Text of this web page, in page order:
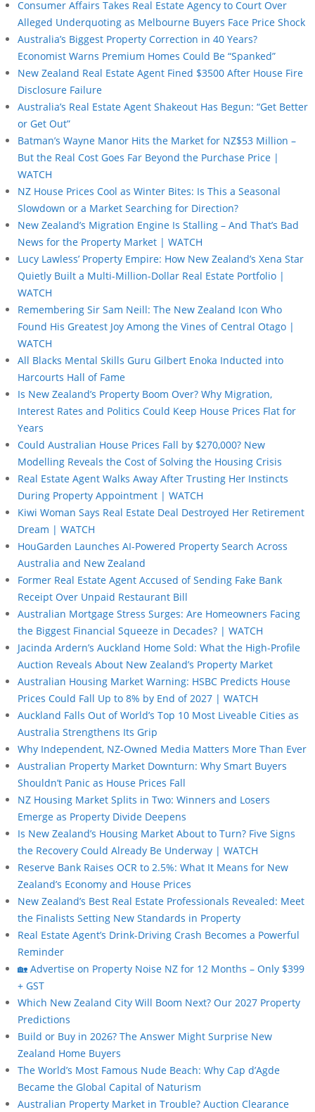
Consumer Affairs Takes Real Estate Agency to Court Over
Alleged Underquoting as Melbourne Buyers Face Price Shock
Australia’s Biggest Property Correction in 40 Years?
Economist Warns Premium Homes Could Be “Spanked”
New Zealand Real Estate Agent Fined $3500 After House Fire
Disclosure Failure
Australia’s Real Estate Agent Shakeout Has Begun: “Get Better
or Get Out”
Batman’s Wayne Manor Hits the Market for NZ$53 Million –
But the Real Cost Goes Far Beyond the Purchase Price |
WATCH
NZ House Prices Cool as Winter Bites: Is This a Seasonal
Slowdown or a Market Searching for Direction?
New Zealand’s Migration Engine Is Stalling – And That’s Bad
News for the Property Market | WATCH
Lucy Lawless’ Property Empire: How New Zealand’s Xena Star
Quietly Built a Multi-Million-Dollar Real Estate Portfolio |
WATCH
Remembering Sir Sam Neill: The New Zealand Icon Who
Found His Greatest Joy Among the Vines of Central Otago |
WATCH
All Blacks Mental Skills Guru Gilbert Enoka Inducted into
Harcourts Hall of Fame
Is New Zealand’s Property Boom Over? Why Migration,
Interest Rates and Politics Could Keep House Prices Flat for
Years
Could Australian House Prices Fall by $270,000? New
Modelling Reveals the Cost of Solving the Housing Crisis
Real Estate Agent Walks Away After Trusting Her Instincts
During Property Appointment | WATCH
Kiwi Woman Says Real Estate Deal Destroyed Her Retirement
Dream | WATCH
HouGarden Launches AI-Powered Property Search Across
Australia and New Zealand
Former Real Estate Agent Accused of Sending Fake Bank
Receipt Over Unpaid Restaurant Bill
Australian Mortgage Stress Surges: Are Homeowners Facing
the Biggest Financial Squeeze in Decades? | WATCH
Jacinda Ardern’s Auckland Home Sold: What the High-Profile
Auction Reveals About New Zealand’s Property Market
Australian Housing Market Warning: HSBC Predicts House
Prices Could Fall Up to 8% by End of 2027 | WATCH
Auckland Falls Out of World’s Top 10 Most Liveable Cities as
Australia Strengthens Its Grip
Why Independent, NZ-Owned Media Matters More Than Ever
Australian Property Market Downturn: Why Smart Buyers
Shouldn’t Panic as House Prices Fall
NZ Housing Market Splits in Two: Winners and Losers
Emerge as Property Divide Deepens
Is New Zealand’s Housing Market About to Turn? Five Signs
the Recovery Could Already Be Underway | WATCH
Reserve Bank Raises OCR to 2.5%: What It Means for New
Zealand’s Economy and House Prices
New Zealand’s Best Real Estate Professionals Revealed: Meet
the Finalists Setting New Standards in Property
Real Estate Agent’s Drink-Driving Crash Becomes a Powerful
Reminder
🏡 Advertise on Property Noise NZ for 12 Months – Only $399
+ GST
Which New Zealand City Will Boom Next? Our 2027 Property
Predictions
Build or Buy in 2026? The Answer Might Surprise New
Zealand Home Buyers
The World’s Most Famous Nude Beach: Why Cap d’Agde
Became the Global Capital of Naturism
Australian Property Market in Trouble? Auction Clearance